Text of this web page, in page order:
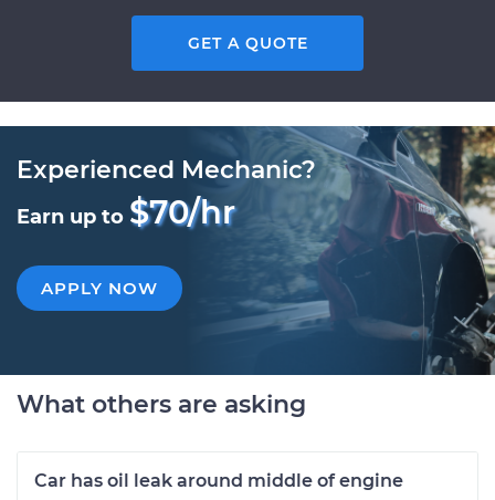
GET A QUOTE
Experienced Mechanic?
Earn up to $70/hr
APPLY NOW
What others are asking
Car has oil leak around middle of engine